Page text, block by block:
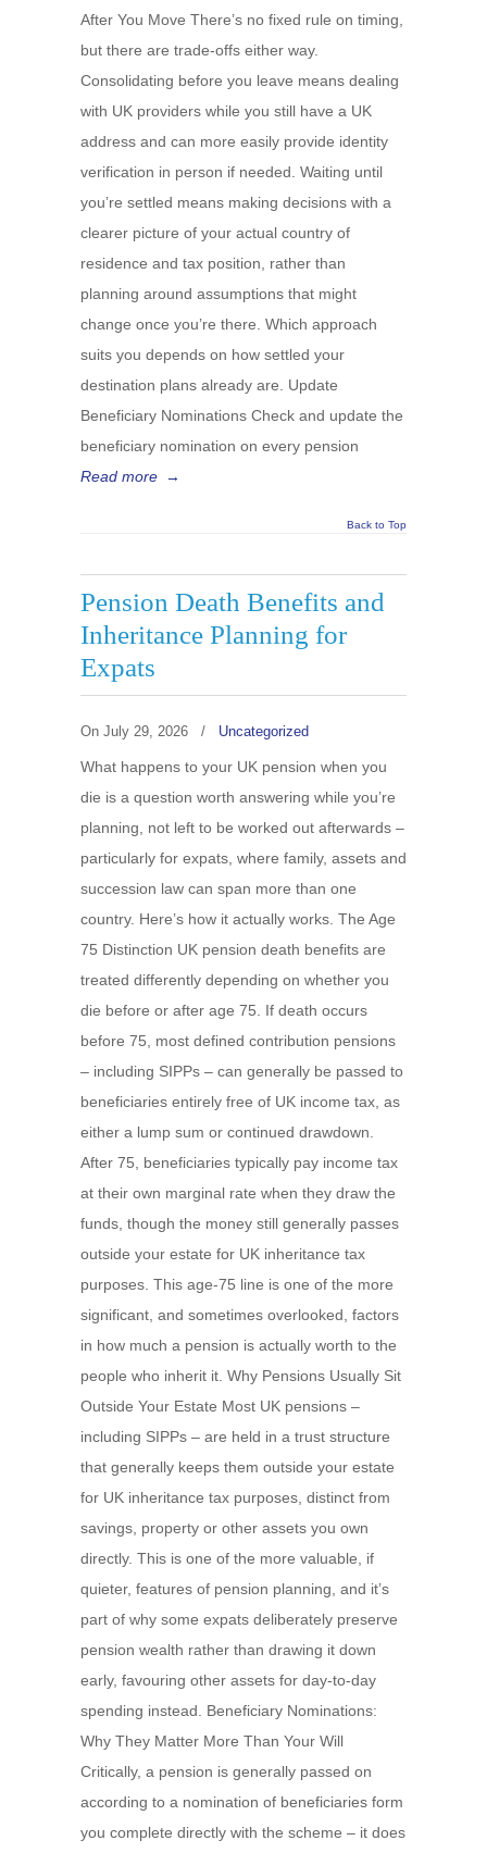
After You Move There’s no fixed rule on timing,
but there are trade-offs either way.
Consolidating before you leave means dealing
with UK providers while you still have a UK
address and can more easily provide identity
verification in person if needed. Waiting until
you’re settled means making decisions with a
clearer picture of your actual country of
residence and tax position, rather than
planning around assumptions that might
change once you’re there. Which approach
suits you depends on how settled your
destination plans already are. Update
Beneficiary Nominations Check and update the
beneficiary nomination on every pension
Read more →
Back to Top
Pension Death Benefits and
Inheritance Planning for
Expats
On July 29, 2026 / Uncategorized
What happens to your UK pension when you
die is a question worth answering while you’re
planning, not left to be worked out afterwards –
particularly for expats, where family, assets and
succession law can span more than one
country. Here’s how it actually works. The Age
75 Distinction UK pension death benefits are
treated differently depending on whether you
die before or after age 75. If death occurs
before 75, most defined contribution pensions
– including SIPPs – can generally be passed to
beneficiaries entirely free of UK income tax, as
either a lump sum or continued drawdown.
After 75, beneficiaries typically pay income tax
at their own marginal rate when they draw the
funds, though the money still generally passes
outside your estate for UK inheritance tax
purposes. This age-75 line is one of the more
significant, and sometimes overlooked, factors
in how much a pension is actually worth to the
people who inherit it. Why Pensions Usually Sit
Outside Your Estate Most UK pensions –
including SIPPs – are held in a trust structure
that generally keeps them outside your estate
for UK inheritance tax purposes, distinct from
savings, property or other assets you own
directly. This is one of the more valuable, if
quieter, features of pension planning, and it’s
part of why some expats deliberately preserve
pension wealth rather than drawing it down
early, favouring other assets for day-to-day
spending instead. Beneficiary Nominations:
Why They Matter More Than Your Will
Critically, a pension is generally passed on
according to a nomination of beneficiaries form
you complete directly with the scheme – it does